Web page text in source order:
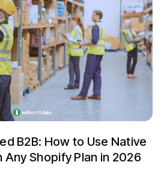
B2B: How to Use Native
Any Shopify Plan in 2026